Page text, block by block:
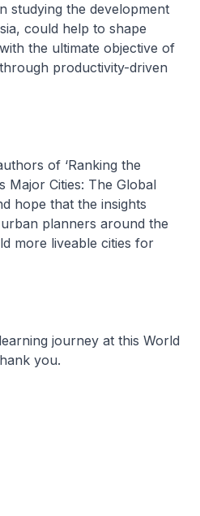
studying the development
could help to shape
the ultimate objective of
productivity-driven
of ‘Ranking the
Major Cities: The Global
hope that the insights
planners around the
more liveable cities for
journey at this World
you.